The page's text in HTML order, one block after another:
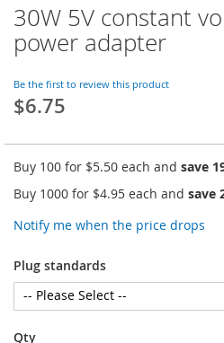
30W 5V constant
power adapter
Be the first to review this product
$6.75
Buy 100 for $5.50 each and save
Buy 1000 for $4.95 each and save
Notify me when the price drops
Plug standards
Qty
Skip
to
the
of
the
images